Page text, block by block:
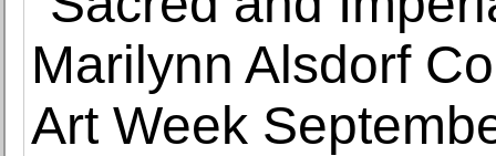
Marilynn Alsdorf
Art Week